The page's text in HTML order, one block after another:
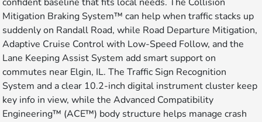
Mitigation Braking System™ can help when traffic stacks up
suddenly on Randall Road, while Road Departure Mitigation,
Adaptive Cruise Control with Low-Speed Follow, and the
Lane Keeping Assist System add smart support on
commutes near Elgin, IL. The Traffic Sign Recognition
System and a clear 10.2-inch digital instrument cluster keep
key info in view, while the Advanced Compatibility
Engineering™ (ACE™) body structure helps manage crash